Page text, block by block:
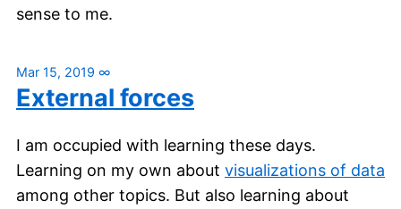
sense to me.
Mar 15, 2019 ∞
External forces
I am occupied with learning these days.
Learning on my own about visualizations of data
among other topics. But also learning about